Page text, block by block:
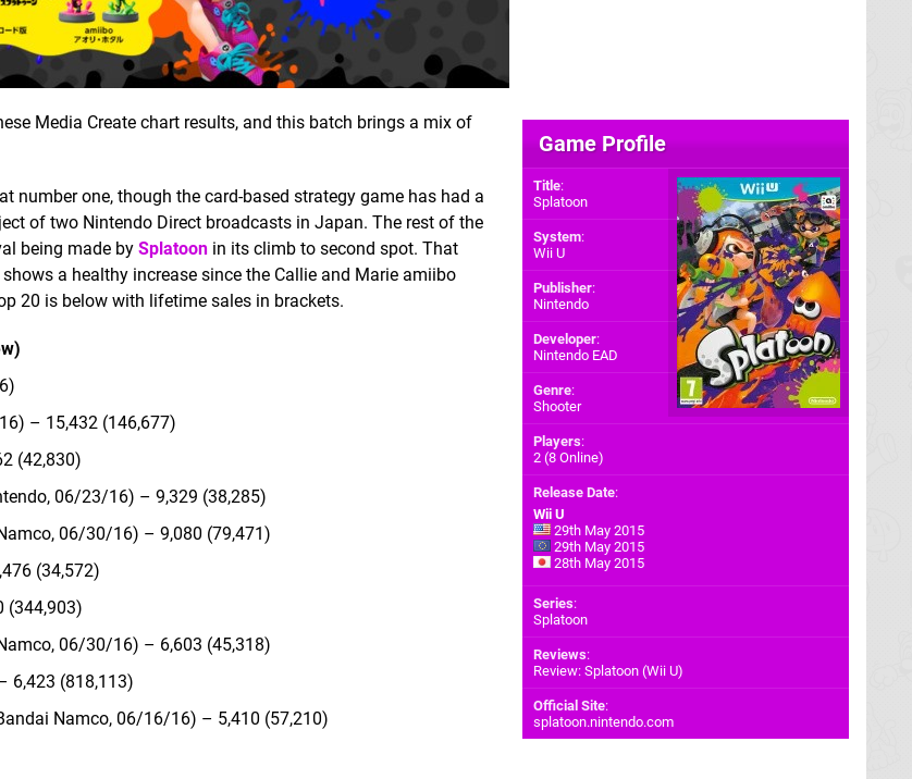
Media Create chart results, and this batch brings a mix of
number one, though the card-based strategy game has had a
of two Nintendo Direct broadcasts in Japan. The rest of the
being made by Splatoon in its climb to second spot. That
a healthy increase since the Callie and Marie amiibo
20 is below with lifetime sales in brackets.
– 15,432 (146,677)
(42,830)
06/23/16) – 9,329 (38,285)
06/30/16) – 9,080 (79,471)
(34,572)
(344,903)
06/30/16) – 6,603 (45,318)
6,423 (818,113)
Namco, 06/16/16) – 5,410 (57,210)
Game Profile
Title:
Splatoon
System:
Wii U
Publisher:
Nintendo
Developer:
Nintendo EAD
Genre:
Shooter
Players:
2 (8 Online)
Release Date:
Wii U
29th May 2015
29th May 2015
28th May 2015
Series:
Splatoon
Reviews:
Review: Splatoon (Wii U)
Official Site:
splatoon.nintendo.com